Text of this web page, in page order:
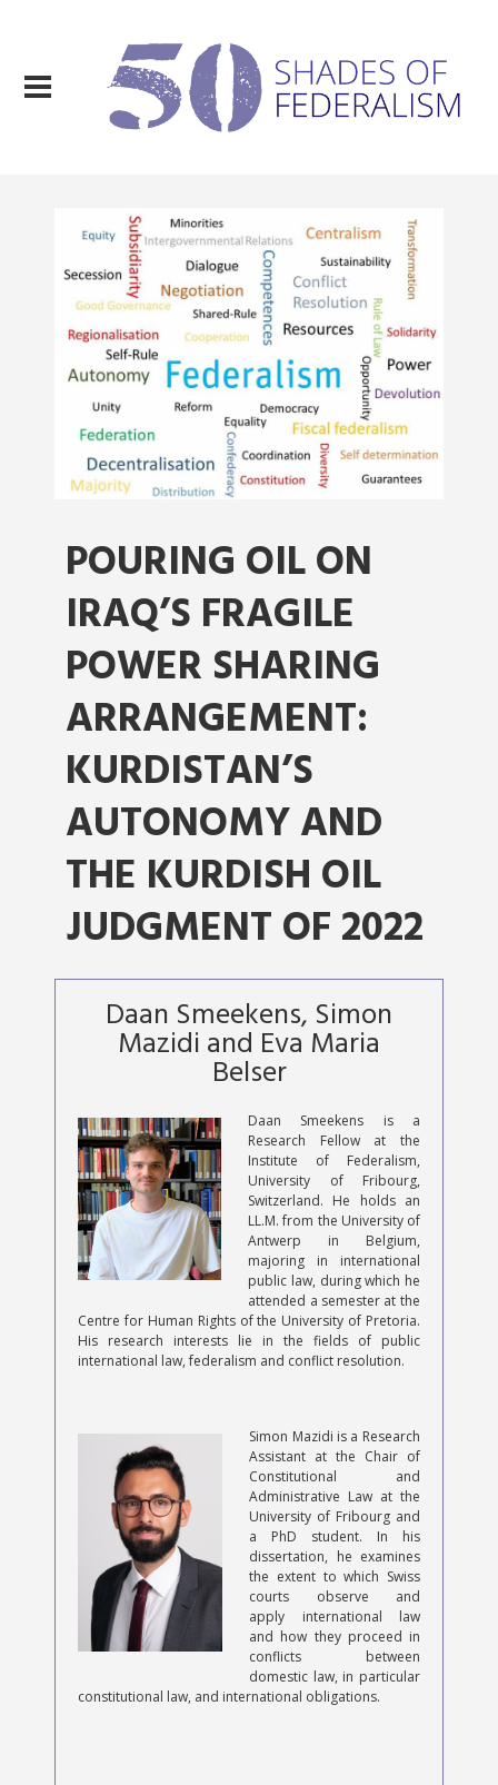
POURING OIL ON
IRAQ’S FRAGILE
POWER SHARING
ARRANGEMENT:
KURDISTAN’S
AUTONOMY AND
THE KURDISH OIL
JUDGMENT OF 2022
Daan Smeekens, Simon
Mazidi and Eva Maria
Belser
Daan Smeekens is a
Research Fellow at the
Institute of Federalism,
University of Fribourg,
Switzerland. He holds an
LL.M. from the University of
Antwerp in Belgium,
majoring in international
public law, during which he
attended a semester at the
Centre for Human Rights of the University of Pretoria.
His research interests lie in the fields of public
international law, federalism and conflict resolution.
Simon Mazidi is a Research
Assistant at the Chair of
Constitutional and
Administrative Law at the
University of Fribourg and
a PhD student. In his
dissertation, he examines
the extent to which Swiss
courts observe and
apply international law
and how they proceed in
conflicts between
domestic law, in particular
constitutional law, and international obligations.